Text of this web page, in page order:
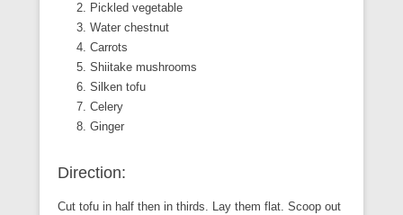
Pickled vegetable
Water chestnut
Carrots
Shiitake mushrooms
Silken tofu
Celery
Ginger
Direction:
Cut tofu in half then in thirds. Lay them flat. Scoop out